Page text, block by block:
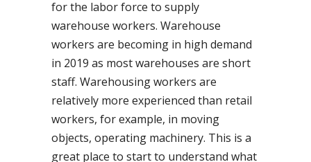
for the labor force to supply
warehouse workers. Warehouse
workers are becoming in high demand
in 2019 as most warehouses are short
staff. Warehousing workers are
relatively more experienced than retail
workers, for example, in moving
objects, operating machinery. This is a
great place to start to understand what